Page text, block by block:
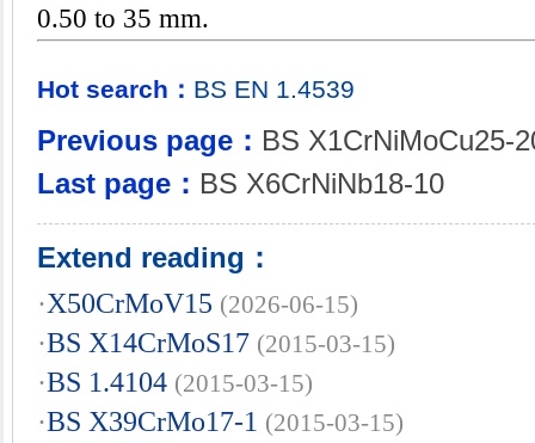
0.50 to 35 mm.
Hot search： BS EN 1.4539
Previous page： BS X1CrNiMoCu25-
Last page： BS X6CrNiNb18-10
Extend reading：
·X50CrMoV15 (2026-06-15)
·BS X14CrMoS17 (2015-03-15)
·BS 1.4104 (2015-03-15)
·BS X39CrMo17-1 (2015-03-15)